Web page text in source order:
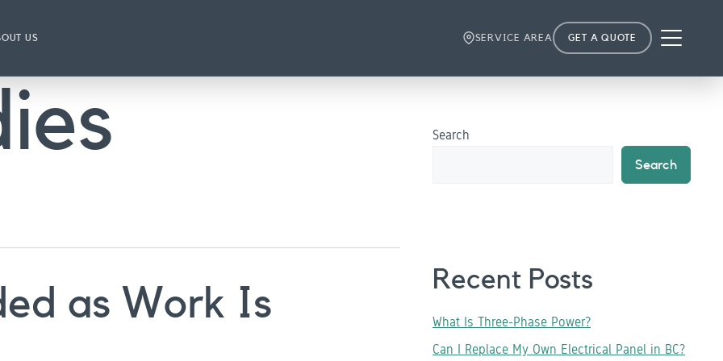
US SERVICE AREA GET A QUOTE Menu
as Work Is
Search
Search
Recent Posts
What Is Three-Phase Power?
Can I Replace My Own Electrical Panel in BC?